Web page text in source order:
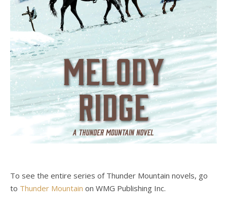
To see the entire series of Thunder Mountain novels, go
to Thunder Mountain on WMG Publishing Inc.